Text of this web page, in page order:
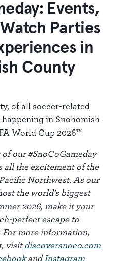
Events,
Parties
in
County
of all soccer-related
in Snohomish
World Cup 2026™
our #SnoCoGameday
all the excitement of the
Northwest. As our
the world’s biggest
2026, make it your
perfect escape to
For more information,
visitdiscoversnoco.com
andInstagram